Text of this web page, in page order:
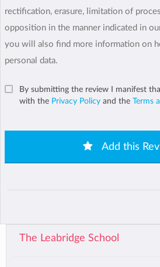
rectification, erasure, limitation of
opposition in the manner indicated in
you will also find more information on
personal data.
By submitting the review I manifest
with the Privacy Policy and the Terms
Add this
The Leabridge School